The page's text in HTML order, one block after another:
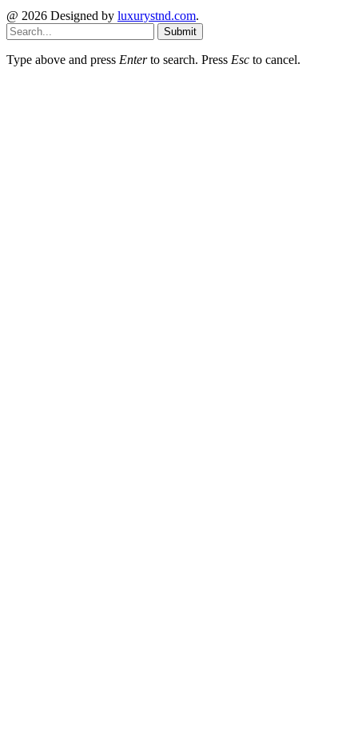
@ 2026 Designed by luxurystnd.com.
Submit
Type above and press Enterto search. Press Esc to cancel.